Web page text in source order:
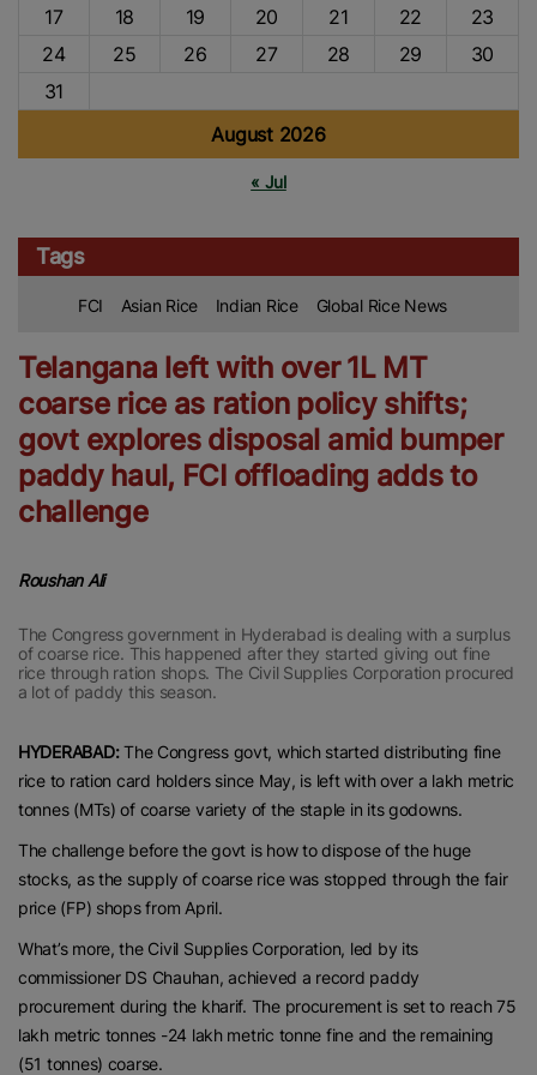
August 2026
17
18 19 20 21 22
23
24
25 26 27 28 29
30
31
« Jul
Tags
FCI Asian Rice Indian Rice Global Rice News
Telangana left with over 1L MT
coarse rice as ration policy shifts;
govt explores disposal amid bumper
paddy haul, FCI offloading adds to
challenge
Roushan Ali
The Congress government in Hyderabad is dealing with a surplus
of coarse rice. This happened after they started giving out fine
rice through ration shops. The Civil Supplies Corporation procured
a lot of paddy this season.
HYDERABAD:The Congress govt, which started distributing fine
rice to ration card holders since May, is left with over a lakh metric
tonnes (MTs) of coarse variety of the staple in its godowns.
The challenge before the govt is how to dispose of the huge
stocks, as the supply of coarse rice was stopped through the fair
price (FP) shops from April.
What’s more, the Civil Supplies Corporation, led by its
commissioner DS Chauhan, achieved a record paddy
procurement during the kharif. The procurement is set to reach 75
lakh metric tonnes -24 lakh metric tonne fine and the remaining
(51 tonnes) coarse.